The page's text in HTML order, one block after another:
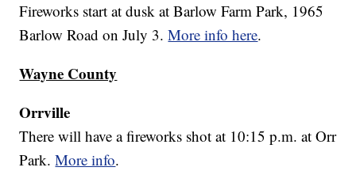
Fireworks start at dusk at Barlow Farm Park, 1965
Barlow Road on July 3.More info here.
Wayne County
Orrville
There will have a fireworks shot at 10:15 p.m. at Orr
Park.More info.